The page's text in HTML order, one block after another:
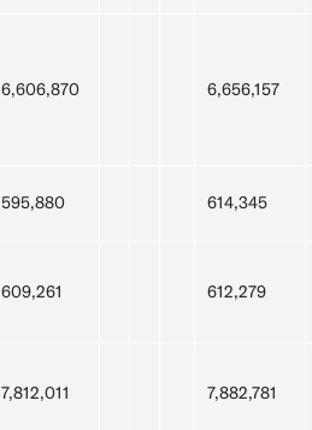
6,606,870 6,656,157
595,880 614,345
609,261 612,279
7,812,011 7,882,781